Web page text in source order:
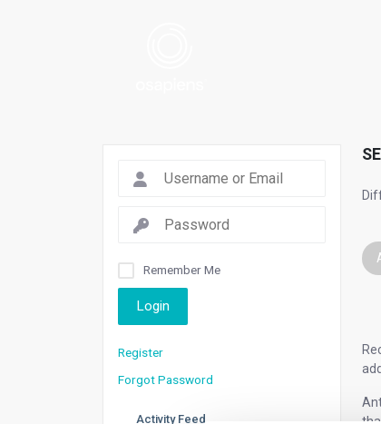
Remember Me
Login
Register
Forgot Password
Activity Feed